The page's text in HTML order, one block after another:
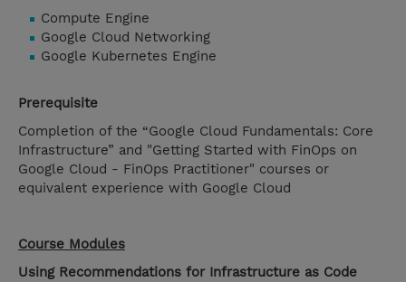
Compute Engine
Google Cloud Networking
Google Kubernetes Engine
Prerequisite
Completion of the “Google Cloud Fundamentals: Core
Infrastructure” and "Getting Started with FinOps on
Google Cloud - FinOps Practitioner" courses or
equivalent experience with Google Cloud
Course Modules
Using Recommendations for Infrastructure as Code